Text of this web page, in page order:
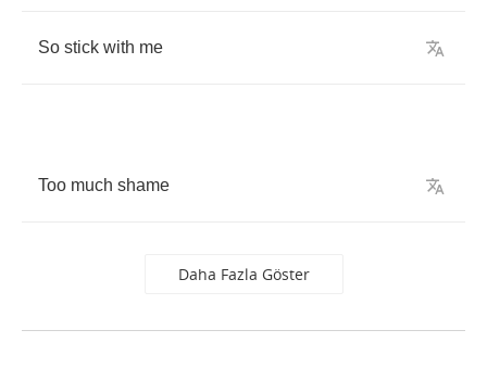
So stick with me
Too much shame
Daha Fazla Göster